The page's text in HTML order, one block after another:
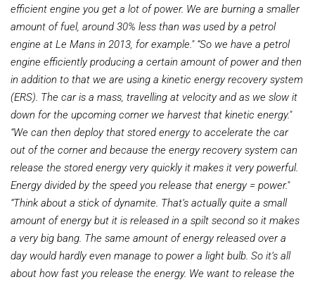
efficient engine you get a lot of power. We are burning a smaller
amount of fuel, around 30% less than was used by a petrol
engine at Le Mans in 2013, for example." “So we have a petrol
engine efficiently producing a certain amount of power and then
in addition to that we are using a kinetic energy recovery system
(ERS). The car is a mass, travelling at velocity and as we slow it
down for the upcoming corner we harvest that kinetic energy."
“We can then deploy that stored energyto accelerate the car
out of the corner and because the energy recovery system can
release the stored energy very quickly it makes it very powerful.
Energy divided by the speed you release that energy = power."
“Think about a stick of dynamite. That’s actually quite a small
amount of energy but it is released in a spilt second so it makes
a very big bang. The same amount of energy released over a
day would hardly even manage to power a light bulb. So it’s all
about how fast you release the energy. We want to release the